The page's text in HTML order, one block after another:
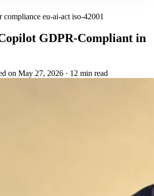
Demo
compliance eu-ai-act iso-42001
GDPR-Compliant in
on May 27, 2026 · 12 min read